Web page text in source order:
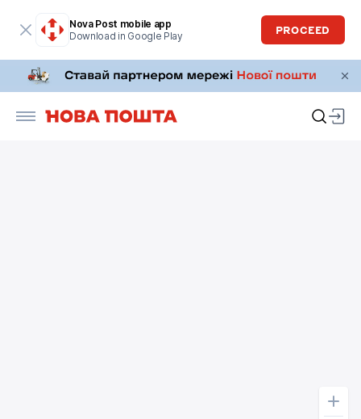
Nova Post mobile app
Download in Google Play
PROCEED